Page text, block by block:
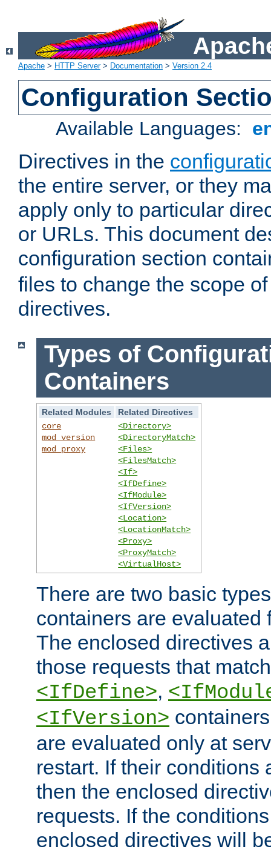
Apache > HTTP Server> Documentation > Version 2.4
Configuration
Available Languages:
Directives in the
the entire server, or they
apply only to particular
or URLs. This document
configuration section
files to change the scope
directives.
Types of
Containers
Related Modules
Related Directives
core
mod_version
mod_proxy
<Directory>
<DirectoryMatch>
<Files>
<FilesMatch>
<If>
<IfDefine>
<IfModule>
<IfVersion>
<Location>
<LocationMatch>
<Proxy>
<ProxyMatch>
<VirtualHost>
There are two basic
containers are evaluated
The enclosed directives
those requests that
<IfDefine>,
<IfVersion>
are evaluated only at
restart. If their conditions
then the enclosed
requests. If the
enclosed directives will